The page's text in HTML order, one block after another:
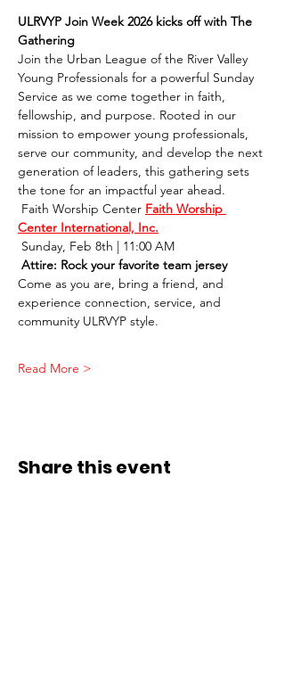
ULRVYP Join Week 2026 kicks off with The
Gathering
Join the Urban League of the River Valley
Young Professionals for a powerful Sunday
Service as we come together in faith,
fellowship, and purpose. Rooted in our
mission to empower young professionals,
serve our community, and develop the next
generation of leaders, this gathering sets
the tone for an impactful year ahead.
Faith Worship Center Faith Worship
Center International, Inc.
Sunday, Feb 8th | 11:00 AM
Attire: Rock your favorite team jersey
Come as you are, bring a friend, and
experience connection, service, and
community ULRVYP style.
Read More >
Share this event